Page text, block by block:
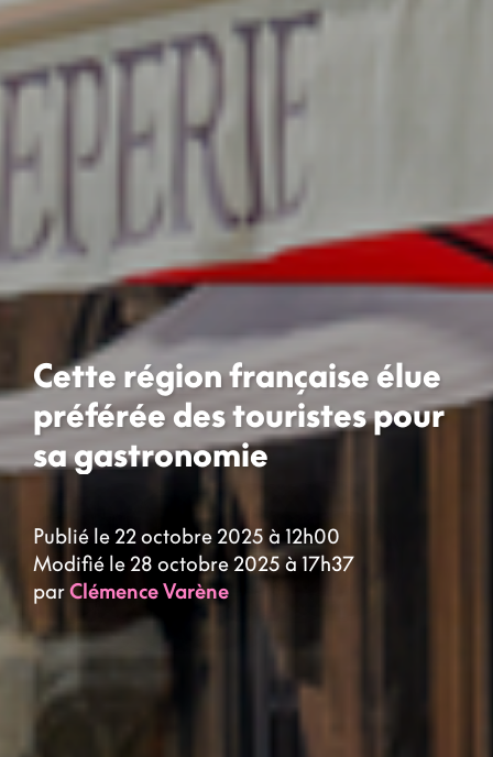
Cette région française élue
préférée des touristes pour
sa gastronomie
Publié le 22 octobre 2025 à 12h00
Modifié le 28 octobre 2025 à 17h37
parClémence Varène